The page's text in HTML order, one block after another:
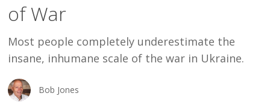
of
of War
Most people completely underestimate the
insane, inhumane scale of the war in Ukraine.
Bob Jones